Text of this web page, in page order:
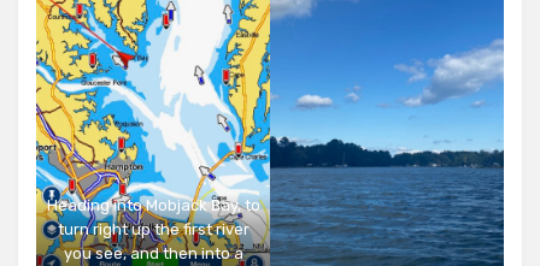
Heading into Mobjack Bay, to
turn right up the first river
you see, and then into a